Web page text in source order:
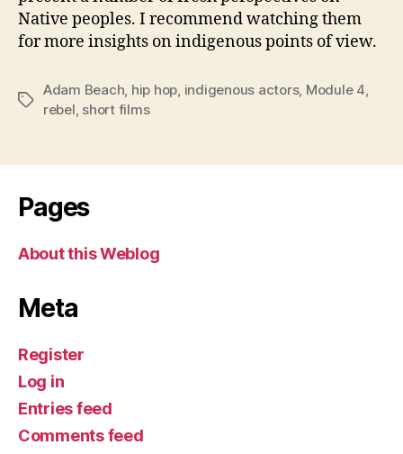
Native peoples. I recommend watching them
for more insights on indigenous points of view.
Tags
Adam Beach hip hop indigenous actors, Module 4
rebel short films
Pages
About this Weblog
Meta
Register
Log in
Entries feed
Comments feed